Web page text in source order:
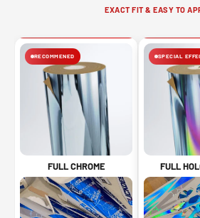
EXACT FIT & EASY TO
RECOMMENED
FULL CHROME
SPECIAL
FULL